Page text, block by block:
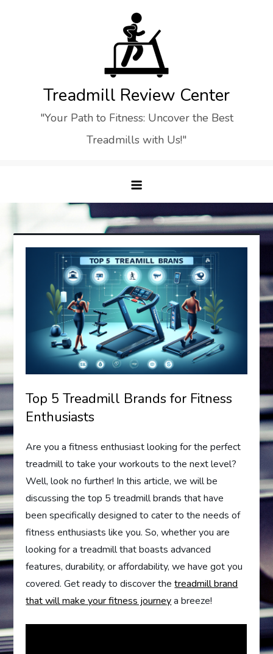
Treadmill Review Center
"Your Path to Fitness: Uncover the Best
Treadmills with Us!"
Top 5 Treadmill Brands for Fitness
Enthusiasts
Are you a fitness enthusiast looking for the perfect
treadmill to take your workouts to the next level?
Well, look no further! In this article, we will be
discussing the top 5 treadmill brands that have
been specifically designed to cater to the needs of
fitness enthusiasts like you. So, whether you are
looking for a treadmill that boasts advanced
features, durability, or affordability, we have got you
covered. Get ready to discover thetreadmill brand
that will make your fitness journeya breeze!